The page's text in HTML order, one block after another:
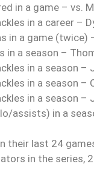
in a game – vs.
in a career –
in a game (twice)
in a season –
in a season –
in a season –
in a season –
assists) in a
their last 24
in the series,